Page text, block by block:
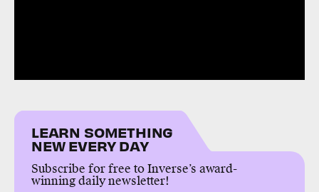
LEARN SOMETHING
NEW EVERY DAY
Subscribe for free to Inverse’s award-
winning daily newsletter!